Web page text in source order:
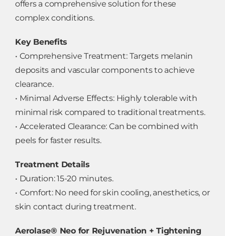
offers a comprehensive solution for these
complex conditions.
Key Benefits
• Comprehensive Treatment: Targets melanin
deposits and vascular components to achieve
clearance.
• Minimal Adverse Effects: Highly tolerable with
minimal risk compared to traditional treatments.
• Accelerated Clearance: Can be combined with
peels for faster results.
Treatment Details
• Duration: 15-20 minutes.
• Comfort: No need for skin cooling, anesthetics, or
skin contact during treatment.
Aerolase® Neo for Rejuvenation + Tightening